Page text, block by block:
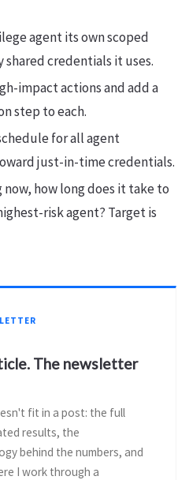
agent its own scoped
credentials it uses.
impact actions and add a
step to each.
for all agent
just-in-time credentials.
how long does it take to
risk agent? Target is
The newsletter
fit in a post: the full
results, the
behind the numbers, and
I work through a